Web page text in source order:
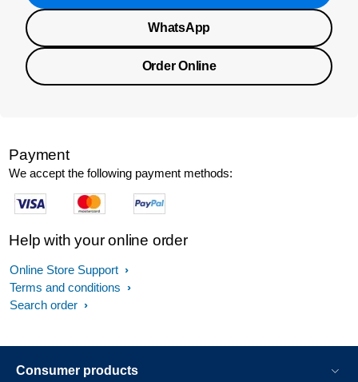
WhatsApp
Order Online
Payment
We accept the following payment methods:
Help with your online order
Online Store Support
Terms and conditions
Search order
Consumer products